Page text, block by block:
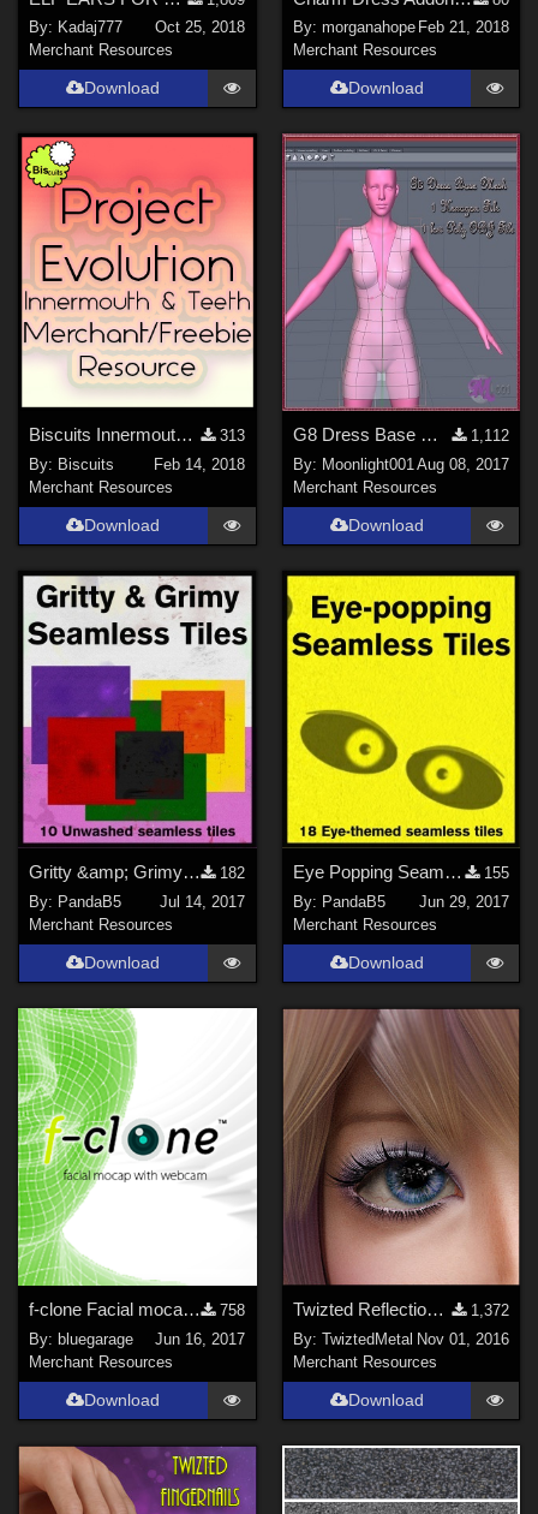
By: Kadaj777
Oct 25, 2018
Merchant Resources
Download
By: morganahope Feb 21, 2018
Merchant Resources
Download
Biscuits Innermouth Merchant/Freebie Resource for Project Evolution
313
By: Biscuits
Feb 14, 2018
Merchant Resources
Download
G8 Dress Base Mesh
1,112
By: Moonlight001 Aug 08, 2017
Merchant Resources
Download
Gritty &amp; Grimy Seamless Tiles
182
By: PandaB5
Jul 14, 2017
Merchant Resources
Download
Eye Popping Seamless Tiles
155
By: PandaB5
Jun 29, 2017
Merchant Resources
Download
f-clone Facial mocap software 1.10
758
By: bluegarage
Jun 16, 2017
Merchant Resources
Download
Twizted Reflections Freebie
1,372
By: TwiztedMetal Nov 01, 2016
Merchant Resources
Download